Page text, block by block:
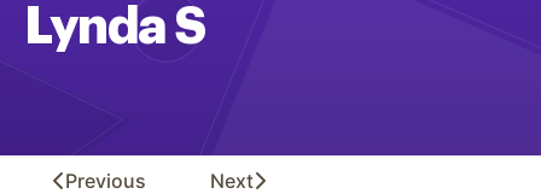
Lynda S
Previous
Next